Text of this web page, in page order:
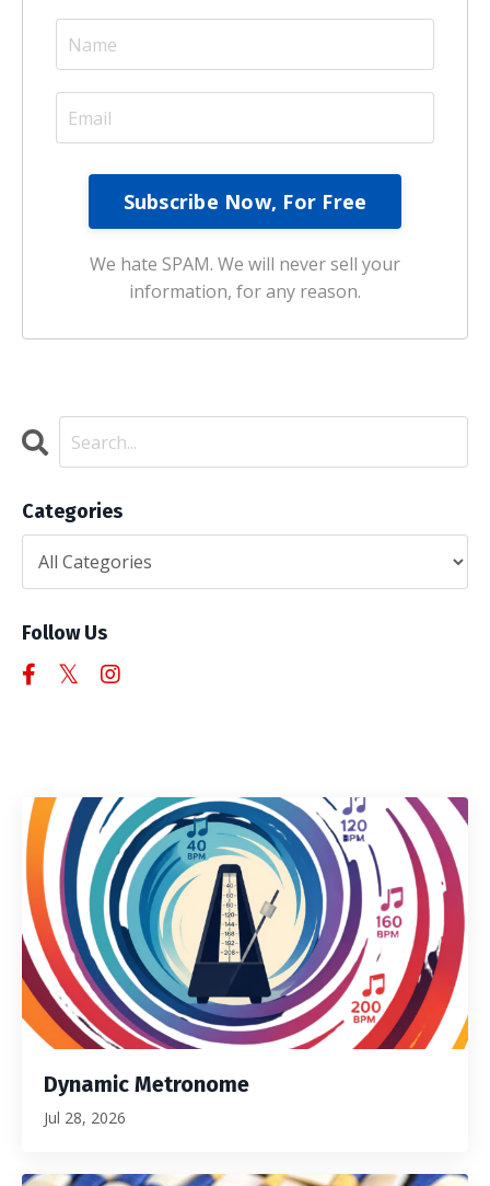
We hate SPAM. We will never sell your
information, for any reason.
Categories
Follow Us
Dynamic Metronome
Jul 28, 2026